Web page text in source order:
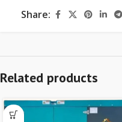
Share:
Related products